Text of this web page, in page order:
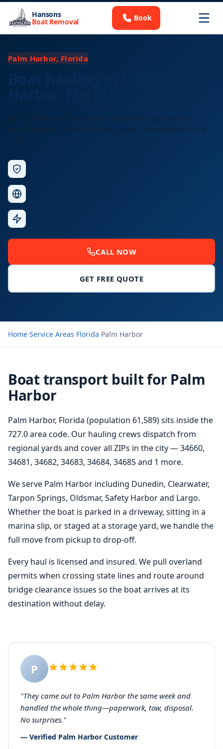
Hansons
Boat Removal Book
Palm Harbor, Florida
Licensed long-distance boat transport for Palm Harbor
residents and businesses. Free quotes, any size vessel, any
distance.
CALL NOW
GET FREE QUOTE
Home›Service Areas›Florida›Palm Harbor
Boat transport built for Palm
Harbor
Palm Harbor, Florida (population 61,589) sits inside the
727.0 area code. Our hauling crews dispatch from
regional yards and cover all ZIPs in the city — 34660,
34681, 34682, 34683, 34684, 34685 and 1 more.
We serve Palm Harbor including Dunedin, Clearwater,
Tarpon Springs, Oldsmar, Safety Harbor and Largo.
Whether the boat is parked in a driveway, sitting in a
marina slip, or staged at a storage yard, we handle the
full move from pickup to drop-off.
Every haul is licensed and insured. We pull overland
permits when crossing state lines and route around
bridge clearance issues so the boat arrives at its
destination without delay.
P
"They came out to Palm Harbor the same week and
handled the whole thing—paperwork, tow, disposal.
No surprises."
— Verified Palm Harbor Customer